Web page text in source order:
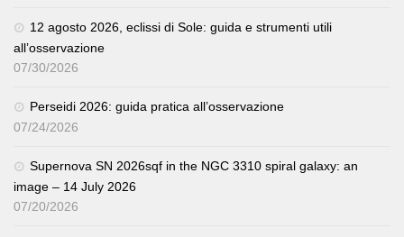
12 agosto 2026, eclissi di Sole: guida e strumenti utili
all’osservazione
07/30/2026
Perseidi 2026: guida pratica all’osservazione
07/24/2026
Supernova SN 2026sqf in the NGC 3310 spiral galaxy: an
image – 14 July 2026
07/20/2026